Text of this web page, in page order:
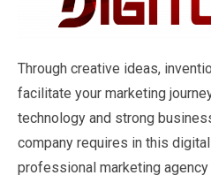
Through creative ideas,
facilitate your marketing
technology and strong
company requires in this
professional marketing